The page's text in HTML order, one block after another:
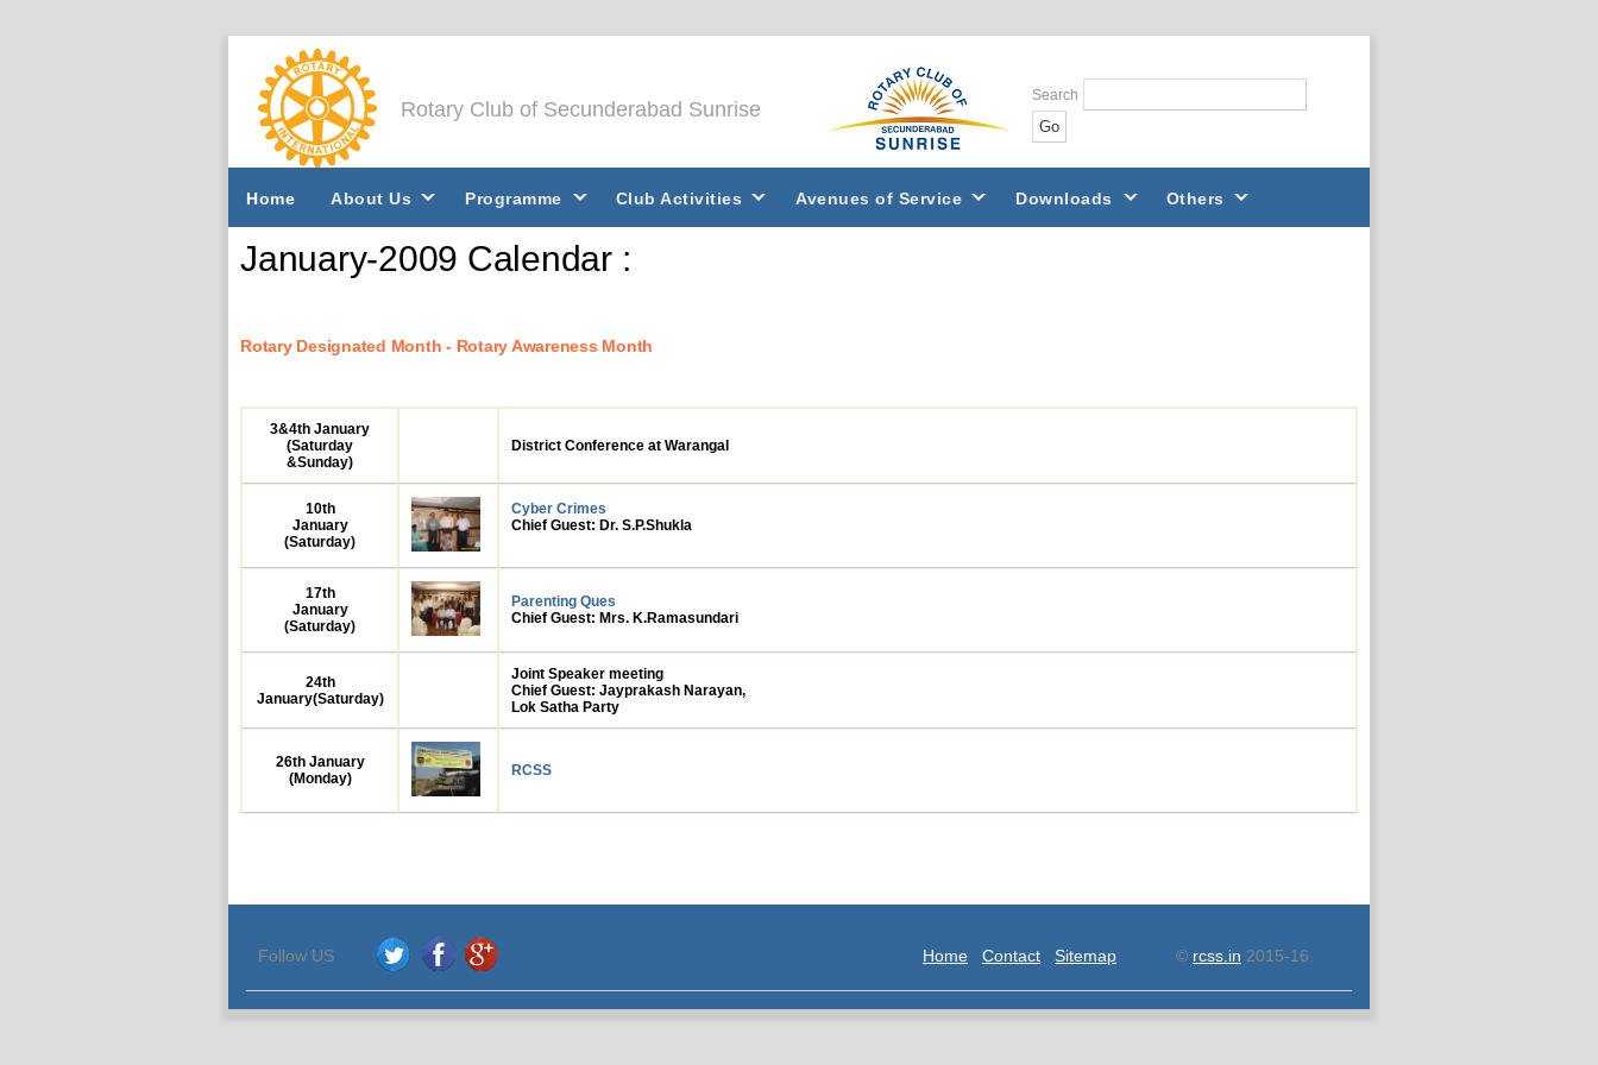
Rotary Club of Secunderabad Sunrise
Search
Home About Us Programme Club Activities Avenues of Service Downloads Others
January-2009 Calendar :
Rotary Designated Month - Rotary Awareness Month
3&4th January
(Saturday
&Sunday)
District Conference at Warangal
10th
January
(Saturday)
Cyber Crimes
Chief Guest: Dr. S.P.Shukla
17th
January
(Saturday)
Parenting Ques
Chief Guest: Mrs. K.Ramasundari
24th
January(Saturday)
Joint Speaker meeting
Chief Guest: Jayprakash Narayan,
Lok Satha Party
26th January
(Monday)
RCSS
Follow US Home Contact Sitemap © rcss.in 2015-16.